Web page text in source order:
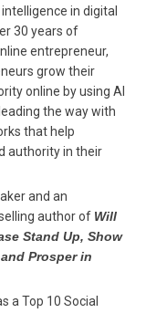
in digital
30 years of
entrepreneur,
grow their
online by using AI
the way with
that help
authority in their
and an
author of Will
Stand Up, Show
Prosper in
a Top 10 Social